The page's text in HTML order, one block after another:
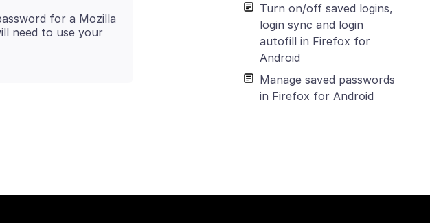
Turn on/off saved logins,
login sync and login
autofill in Firefox for
Android
Manage saved passwords
in Firefox for Android
for a Mozilla
need to use your